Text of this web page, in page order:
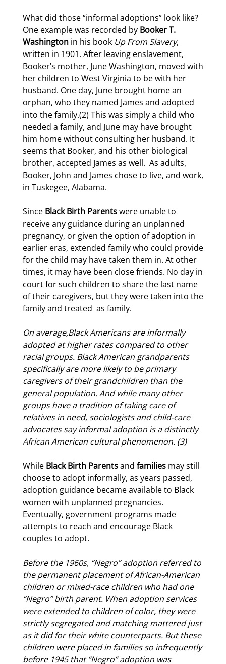
What did those “informal adoptions” look like?
One example was recorded by Booker T.
Washington in his book Up From Slavery,
written in 1901. After leaving enslavement,
Booker’s mother, June Washington, moved with
her children to West Virginia to be with her
husband. One day, June brought home an
orphan, who they named James and adopted
into the family.(2) This was simply a child who
needed a family, and June may have brought
him home without consulting her husband. It
seems that Booker, and his other biological
brother, accepted James as well. As adults,
Booker, John and James chose to live, and work,
in Tuskegee, Alabama.
Since Black Birth Parentswere unable to
receive any guidance during an unplanned
pregnancy, or given the option of adoption in
earlier eras, extended family who could provide
for the child may have taken them in. At other
times, it may have been close friends. No day in
court for such children to share the last name
of their caregivers, but they were taken into the
family and treated as family.
On average,BlackAmericansare informally
adopted at higher rates compared to other
racial groups. Black American grandparents
specificallyaremore likely to be primary
caregivers of theirgrandchildren than the
general population. And while many other
groups have a tradition of taking care of
relatives in need, sociologists and child-care
advocates say informal adoption is a distinctly
African American cultural phenomenon. (3)
While Black Birth Parentsand families may still
choose to adopt informally, as years passed,
adoption guidance became available to Black
women with unplanned pregnancies.
Eventually, government programs made
attempts to reach and encourage Black
couples to adopt.
Before the 1960s, “Negro” adoption referred to
the permanent placement of African-American
children or mixed-race children who had one
“Negro”birth parent. When adoption services
were extended to children of color, they were
strictly segregated andmatchingmattered just
as it did for their white counterparts. But these
children were placed in families so infrequently
before 1945 that “Negro” adoption was